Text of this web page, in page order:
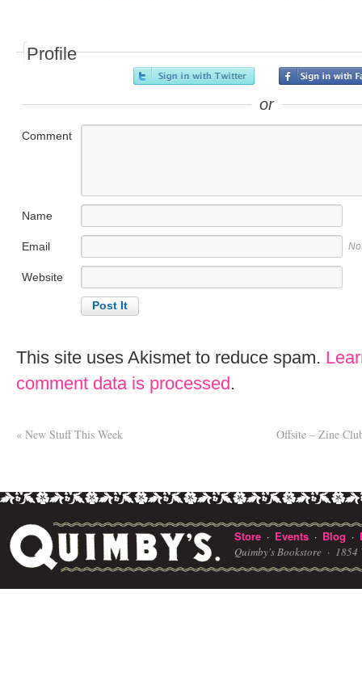
Profile
or
Comment
Name
Email
Website
This site uses Akismet to reduce spam.
comment data is processed.
« New Stuff This Week Offsite – Zine
Store · Events · Blog ·
Quimby's Bookstore · 1854